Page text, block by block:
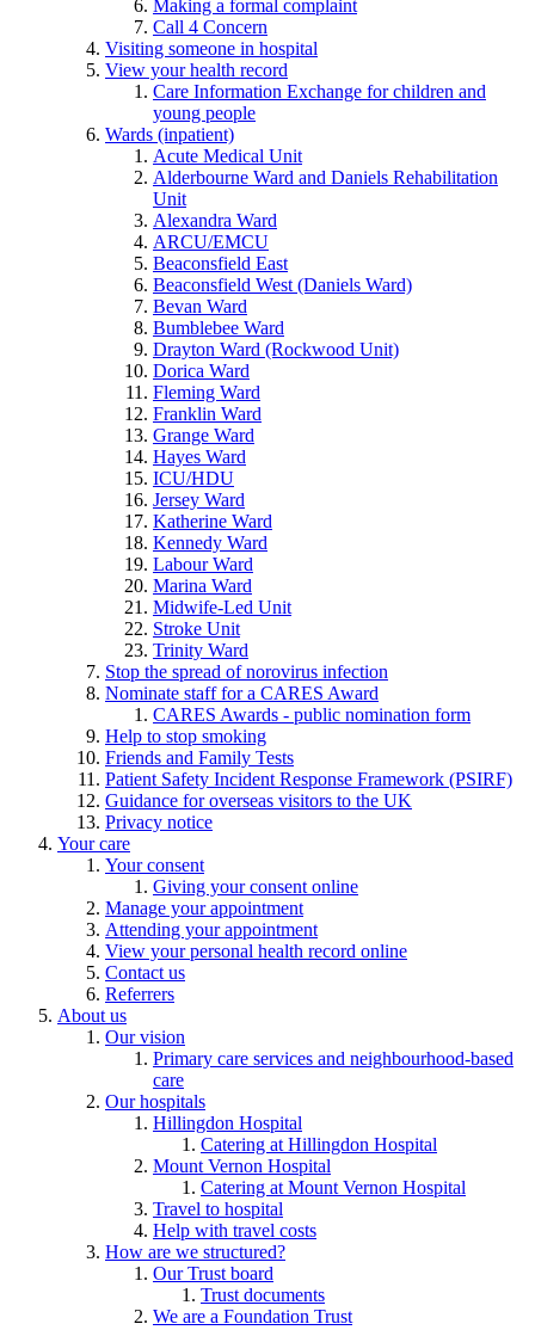
Making a formal complaint
Call 4 Concern
Visiting someone in hospital
View your health record
Care Information Exchange for children and
young people
Wards (inpatient)
Acute Medical Unit
Alderbourne Ward and Daniels Rehabilitation
Unit
Alexandra Ward
ARCU/EMCU
Beaconsfield East
Beaconsfield West (Daniels Ward)
Bevan Ward
Bumblebee Ward
Drayton Ward (Rockwood Unit)
Dorica Ward
Fleming Ward
Franklin Ward
Grange Ward
Hayes Ward
ICU/HDU
Jersey Ward
Katherine Ward
Kennedy Ward
Labour Ward
Marina Ward
Midwife-Led Unit
Stroke Unit
Trinity Ward
Stop the spread of norovirus infection
Nominate staff for a CARES Award
CARES Awards - public nomination form
Help to stop smoking
Friends and Family Tests
Patient Safety Incident Response Framework (PSIRF)
Guidance for overseas visitors to the UK
Privacy notice
Your care
Your consent
Giving your consent online
Manage your appointment
Attending your appointment
View your personal health record online
Contact us
Referrers
About us
Our vision
Primary care services and neighbourhood-based
care
Our hospitals
Hillingdon Hospital
Catering at Hillingdon Hospital
Mount Vernon Hospital
Catering at Mount Vernon Hospital
Travel to hospital
Help with travel costs
How are we structured?
Our Trust board
Trust documents
We are a Foundation Trust